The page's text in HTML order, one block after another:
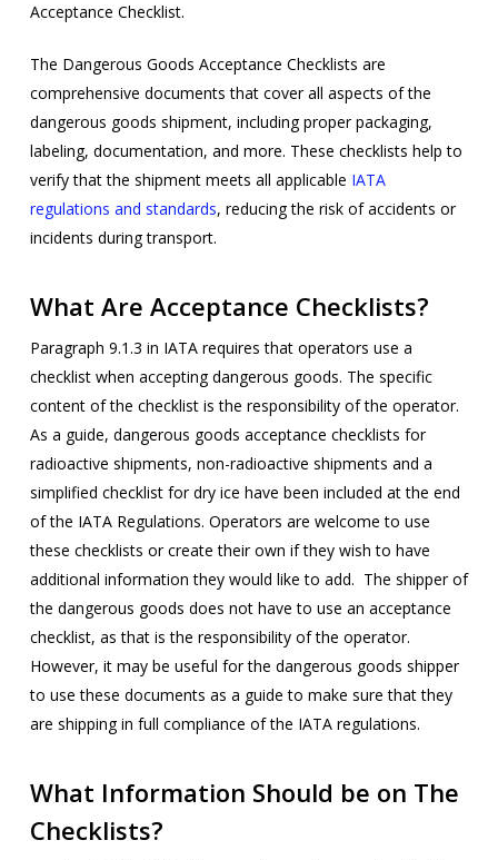
Acceptance Checklist.
The Dangerous Goods Acceptance Checklists are
comprehensive documents that cover all aspects of the
dangerous goods shipment, including proper packaging,
labeling, documentation, and more. These checklists help to
verify that the shipment meets all applicable IATA
regulations and standards, reducing the risk of accidents or
incidents during transport.
What Are Acceptance Checklists?
Paragraph 9.1.3 in IATA requires that operators use a
checklist when accepting dangerous goods. The specific
content of the checklist is the responsibility of the operator.
As a guide, dangerous goods acceptance checklists for
radioactive shipments, non-radioactive shipments and a
simplified checklist for dry ice have been included at the end
of the IATA Regulations. Operators are welcome to use
these checklists or create their own if they wish to have
additional information they would like to add. The shipper of
the dangerous goods does not have to use an acceptance
checklist, as that is the responsibility of the operator.
However, it may be useful for the dangerous goods shipper
to use these documents as a guide to make sure that they
are shipping in full compliance of the IATA regulations.
What Information Should be on The
Checklists?